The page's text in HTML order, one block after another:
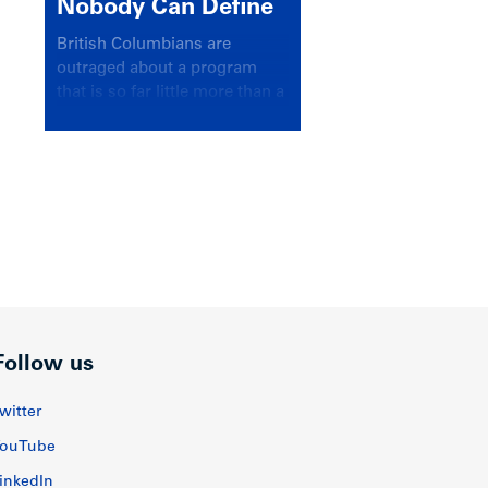
Nobody Can Define
British Columbians are
outraged about a program
that is so far little more than a
us